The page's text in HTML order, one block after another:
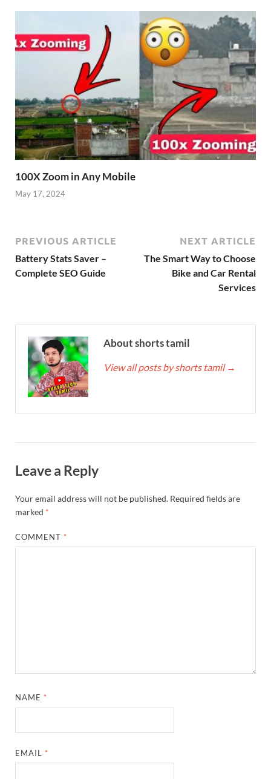
100X Zoom in Any Mobile
May 17, 2024
PREVIOUS ARTICLE
Battery Stats Saver –
Complete SEO Guide
NEXT ARTICLE
The Smart Way to Choose
Bike and Car Rental
Services
About shorts tamil
View all posts by shorts tamil →
Leave a Reply
Your email address will not be published. Required fields are
marked *
COMMENT *
NAME *
EMAIL *